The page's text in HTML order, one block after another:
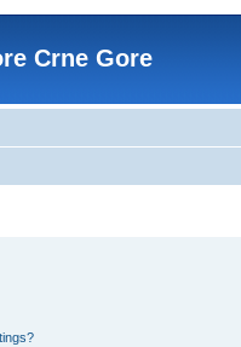
Crne Gore